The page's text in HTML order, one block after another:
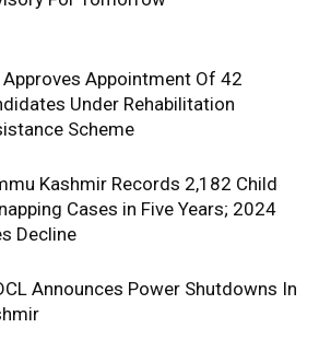
Approves Appointment Of 42
Under Rehabilitation
Scheme
Kashmir Records 2,182 Child
Cases in Five Years; 2024
Decline
Announces Power Shutdowns In